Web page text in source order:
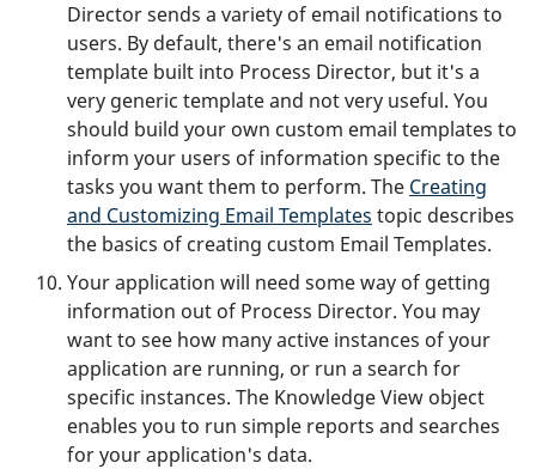
Director sends a variety of email notifications to
users. By default, there's an email notification
template built into Process Director, but it's a
very generic template and not very useful. You
should build your own custom email templates to
inform your users of information specific to the
tasks you want them to perform. The Creating
and Customizing Email Templates topic describes
the basics of creating custom Email Templates.
Your application will need some way of getting
information out of Process Director. You may
want to see how many active instances of your
application are running, or run a search for
specific instances. The Knowledge View object
enables you to run simple reports and searches
for your application's data.